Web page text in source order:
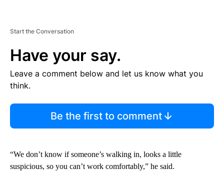
Start the Conversation
Have your say.
Leave a comment below and let us know what you
think.
Be the first to comment
“We don’t know if someone’s walking in, looks a little
suspicious, so you can’t work comfortably,” he said.